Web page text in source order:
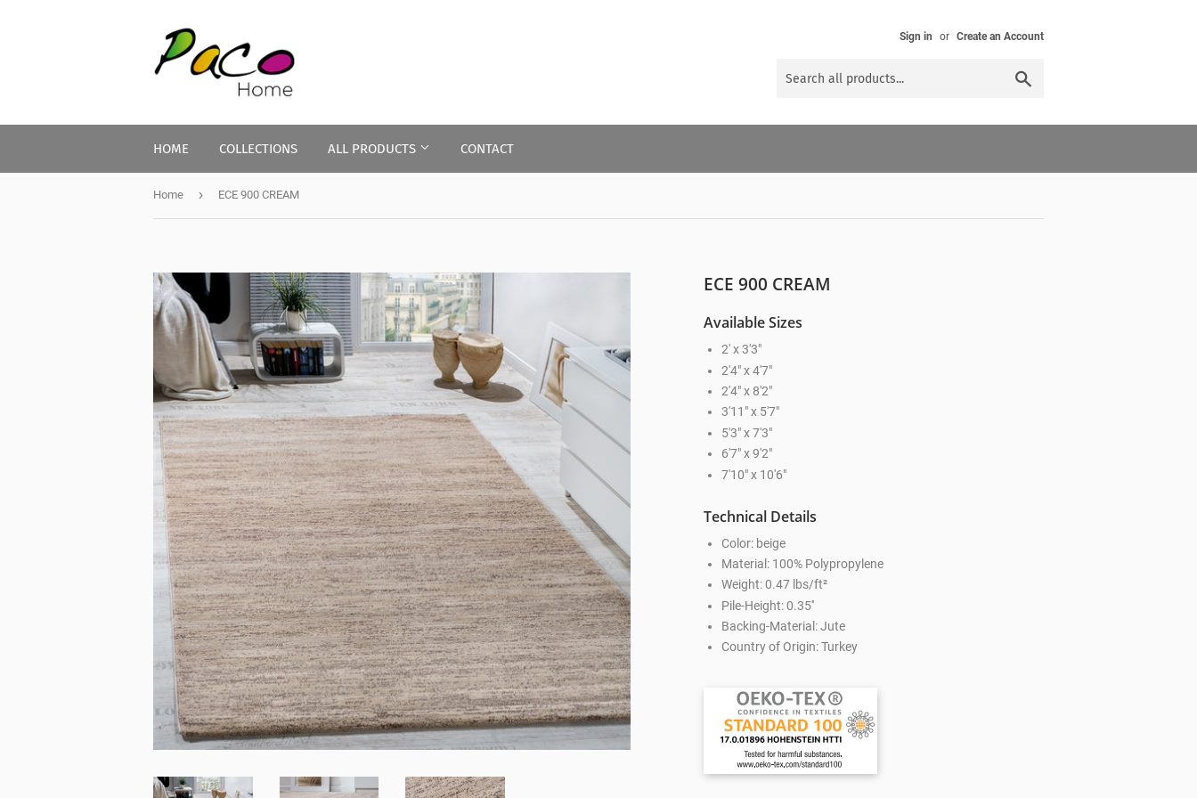
Sign in or Create an Account
HOME COLLECTIONS ALL PRODUCTS CONTACT
Home › ECE 900 CREAM
ECE 900 CREAM
Available Sizes
2' x 3'3"
2'4" x 4'7"
2'4" x 8'2"
3'11" x 5'7"
5'3" x 7'3"
6'7" x 9'2"
7'10" x 10'6"
Technical Details
Color: beige
Material: 100% Polypropylene
Weight: 0.47 lbs/ft²
Pile-Height: 0.35''
Backing-Material: Jute
Country of Origin: Turkey